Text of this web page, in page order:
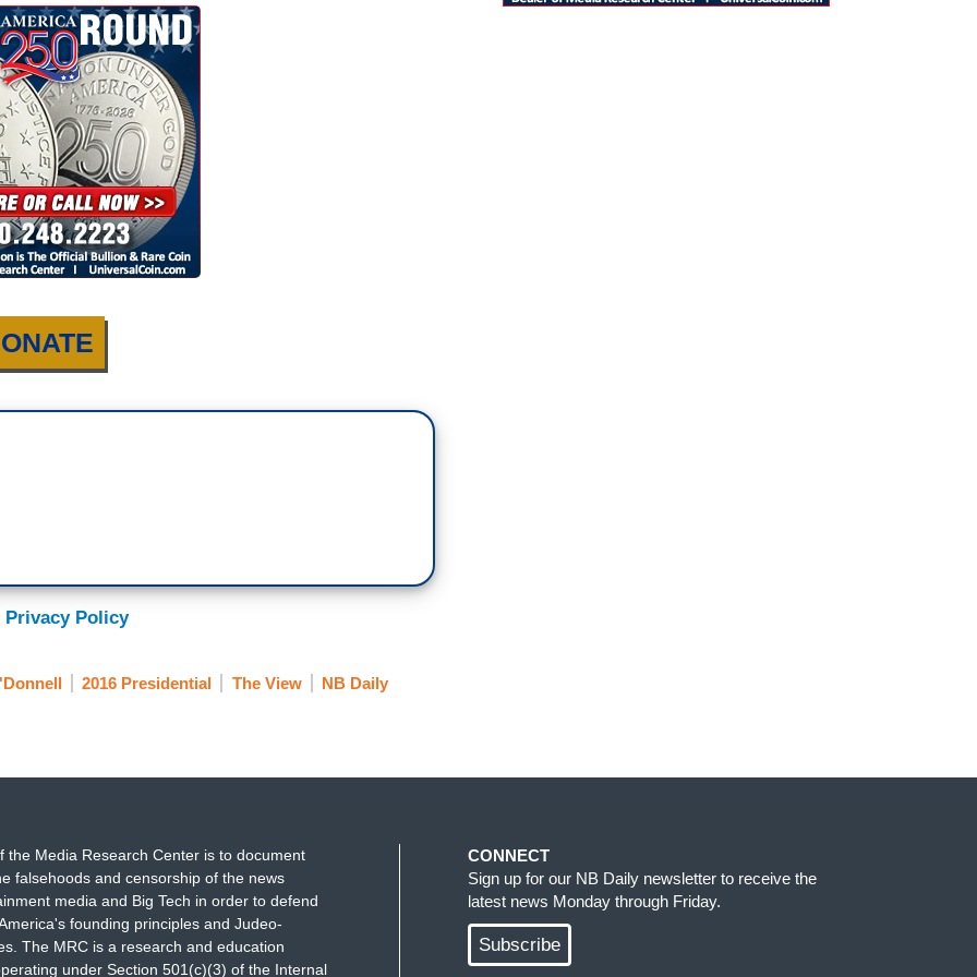
Privacy Policy
2016 Presidential The View NB Daily
the Media Research Center is to document
falsehoods and censorship of the news
media and Big Tech in order to defend
founding principles and Judeo-
The MRC is a research and education
under Section 501(c)(3) of the Internal
CONNECT
Sign up for our NB Daily newsletter to receive the
latest news Monday through Friday.
Subscribe